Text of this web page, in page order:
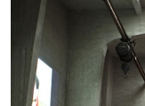
20.07.2026